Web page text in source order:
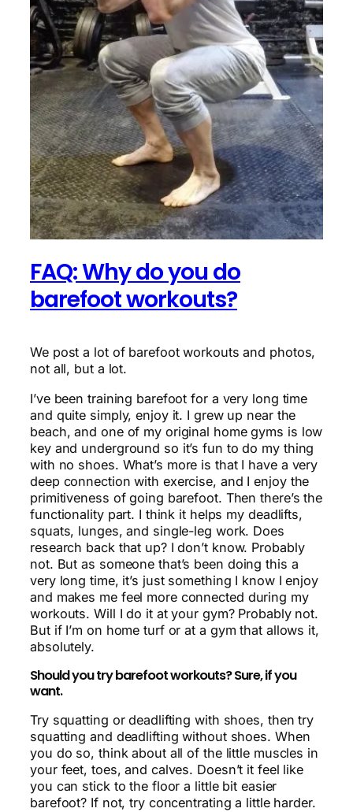
FAQ: Why do you do
barefoot workouts?
We post a lot of barefoot workouts and photos,
not all, but a lot.
I’ve been training barefoot for a very long time
and quite simply, enjoy it. I grew up near the
beach, and one of my original home gyms is low
key and underground so it’s fun to do my thing
with no shoes. What’s more is that I have a very
deep connection with exercise, and I enjoy the
primitiveness of going barefoot. Then there’s the
functionality part. I think it helps my deadlifts,
squats, lunges, and single-leg work. Does
research back that up? I don’t know. Probably
not. But as someone that’s been doing this a
very long time, it’s just something I know I enjoy
and makes me feel more connected during my
workouts. Will I do it at your gym? Probably not.
But if I’m on home turf or at a gym that allows it,
absolutely.
Should you try barefoot workouts? Sure, if you
want.
Try squatting or deadlifting with shoes, then try
squatting and deadlifting without shoes. When
you do so, think about all of the little muscles in
your feet, toes, and calves. Doesn’t it feel like
you can stick to the floor a little bit easier
barefoot? If not, try concentrating a little harder.